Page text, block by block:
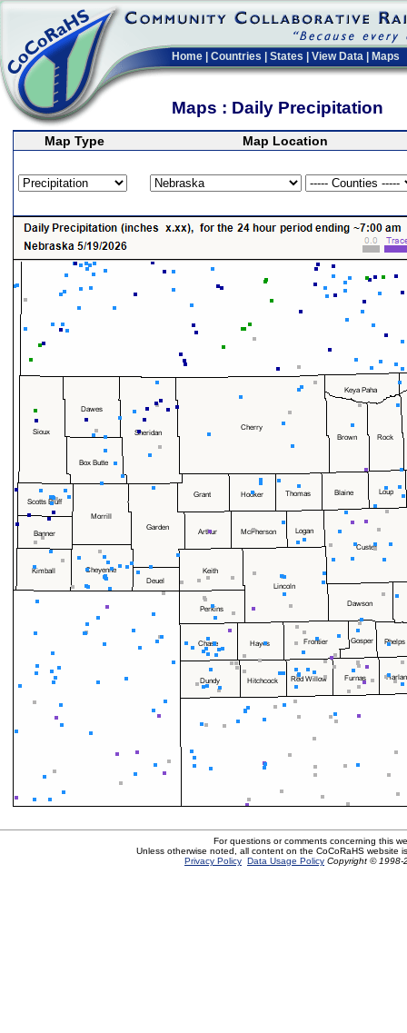
Home Countries States View Data Maps
Maps : Daily Precipitation
Map Type Map Location
For questions or comments concerning this
Unless otherwise noted, all content on the CoCoRaHS website
Privacy Policy Data Usage Policy Copyright © 1998-